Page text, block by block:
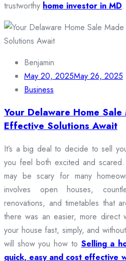
trustworthy home investor in MD.
Benjamin
May 20, 2025May 26, 2025
Business
Your Delaware Home
Effective Solutions Await
It’s a big deal to decide to sell
you feel both excited and
may be scary for many
involves open houses,
renovations, and timetables that
there was an easier, more direct
your house fast, simply, and
will show you how to Selling a
quick, easy and cost effective